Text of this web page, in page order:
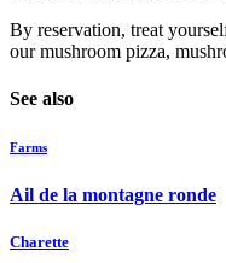
By reservation, treat
our mushroom pizza,
See also
Farms
Ail de la montagne ronde
Charette